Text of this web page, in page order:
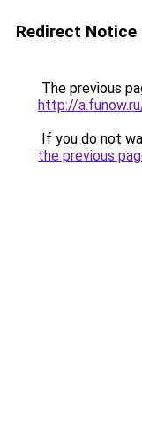
Redirect Notice
The previous
http://
If you do not
the previous